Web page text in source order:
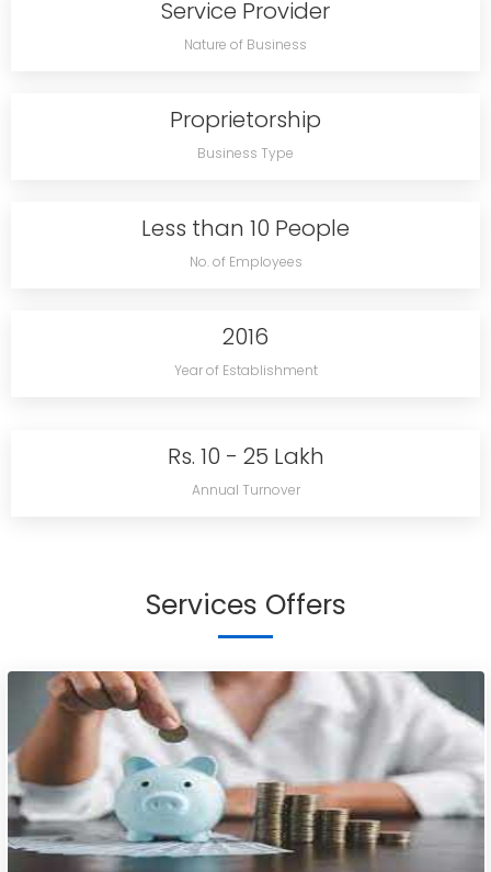
Service Provider
Nature of Business
Proprietorship
Business Type
Less than 10 People
No. of Employees
2016
Year of Establishment
Rs. 10 - 25 Lakh
Annual Turnover
Services Offers